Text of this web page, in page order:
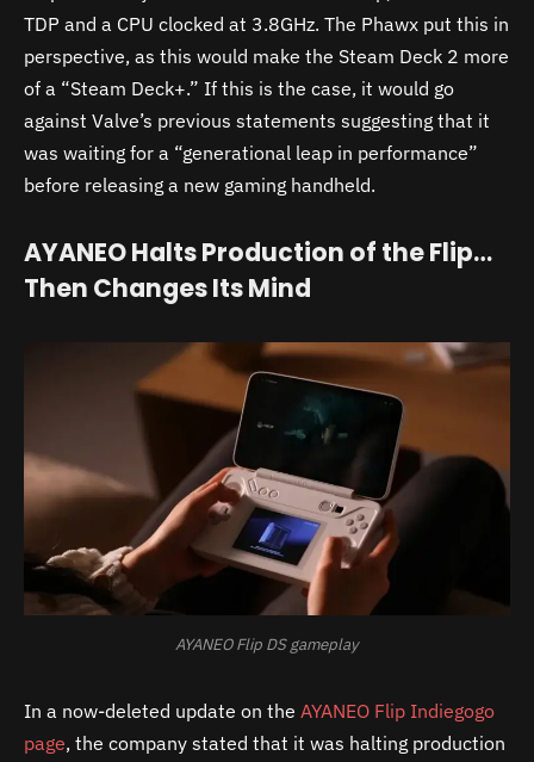
TDP and a CPU clocked at 3.8GHz. The Phawx put this in
perspective, as this would make the Steam Deck 2 more
of a “Steam Deck+.” If this is the case, it would go
against Valve’s previous statements suggesting that it
was waiting for a “generational leap in performance”
before releasing a new gaming handheld.
AYANEO Halts Production of the Flip…
Then Changes Its Mind
AYANEO Flip DS gameplay
In a now-deleted update on the AYANEO Flip Indiegogo
page, the company stated that it was halting production